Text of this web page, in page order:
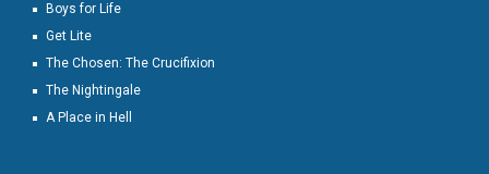
Boys for Life
Get Lite
The Chosen: The Crucifixion
The Nightingale
A Place in Hell